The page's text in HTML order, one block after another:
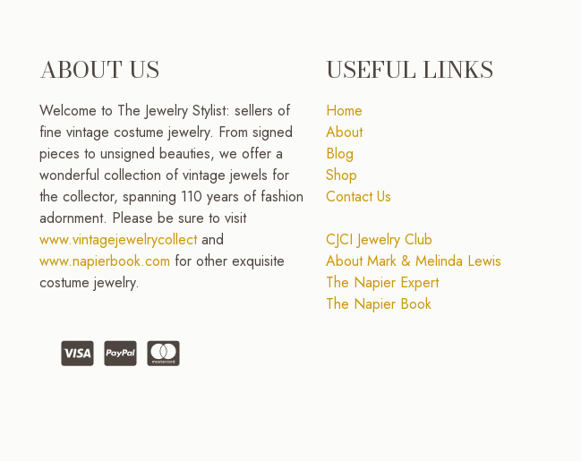
ABOUT US
Welcome to The Jewelry Stylist: sellers of
fine vintage costume jewelry. From signed
pieces to unsigned beauties, we offer a
wonderful collection of vintage jewels for
the collector, spanning 110 years of fashion
adornment. Please be sure to visit
www.vintagejewelrycollectand
www.napierbook.com for other exquisite
costume jewelry.
USEFUL LINKS
Home
About
Blog
Shop
Contact Us
CJCI Jewelry Club
About Mark & Melinda Lewis
The Napier Expert
The Napier Book